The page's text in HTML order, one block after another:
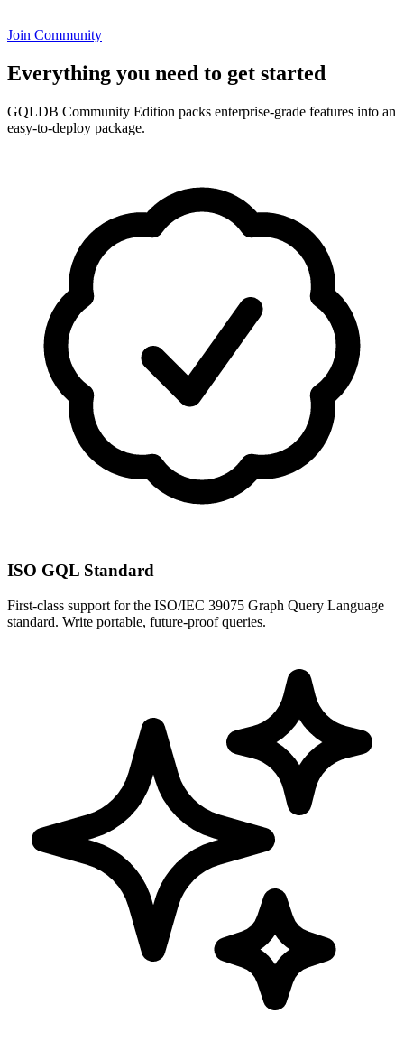
Join Community
Everything you need to get started
GQLDB Community Edition packs enterprise-grade features into an
easy-to-deploy package.
ISO GQL Standard
First-class support for the ISO/IEC 39075 Graph Query Language
standard. Write portable, future-proof queries.